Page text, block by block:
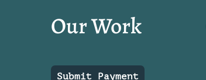
Our Work
Submit Payment